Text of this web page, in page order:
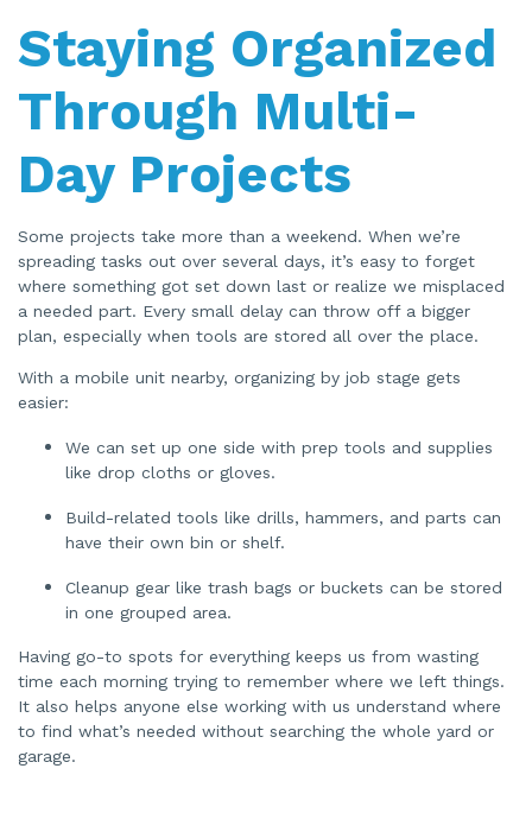
Staying Organized
Through Multi-
Day Projects
Some projects take more than a weekend. When we’re
spreading tasks out over several days, it’s easy to forget
where something got set down last or realize we misplaced
a needed part. Every small delay can throw off a bigger
plan, especially when tools are stored all over the place.
With a mobile unit nearby, organizing by job stage gets
easier:
We can set up one side with prep tools and supplies
like drop cloths or gloves.
Build-related tools like drills, hammers, and parts can
have their own bin or shelf.
Cleanup gear like trash bags or buckets can be stored
in one grouped area.
Having go-to spots for everything keeps us from wasting
time each morning trying to remember where we left things.
It also helps anyone else working with us understand where
to find what’s needed without searching the whole yard or
garage.